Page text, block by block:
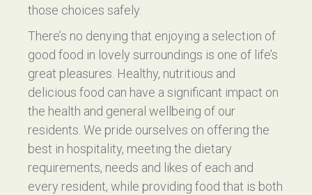
those choices safely.
There’s no denying that enjoying a selection of
good food in lovely surroundings is one of life’s
great pleasures. Healthy, nutritious and
delicious food can have a significant impact on
the health and general wellbeing of our
residents. We pride ourselves on offering the
best in hospitality, meeting the dietary
requirements, needs and likes of each and
every resident, while providing food that is both